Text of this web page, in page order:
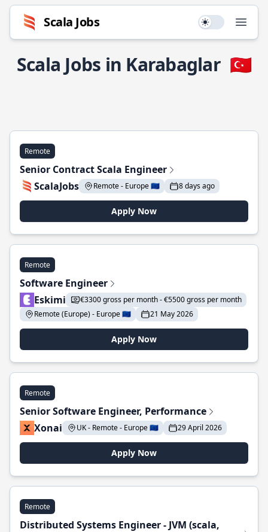
Scala Jobs Use setting
Scala Jobs in Karabaglar 🇹🇷
Remote
Senior Contract Scala Engineer
ScalaJobs
Remote - Europe 🇪🇺 8 days ago
Apply Now
Remote
Software Engineer
Eskimi
€3300 gross per month - €5500 gross per month
Remote (Europe) - Europe 🇪🇺
21 May 2026
Apply Now
Remote
Senior Software Engineer, Performance
Xonai
UK - Remote - Europe 🇪🇺 29 April 2026
Apply Now
Remote
Distributed Systems Engineer - JVM (scala,